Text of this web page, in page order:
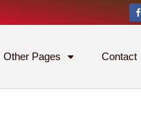
Other Pages Contact